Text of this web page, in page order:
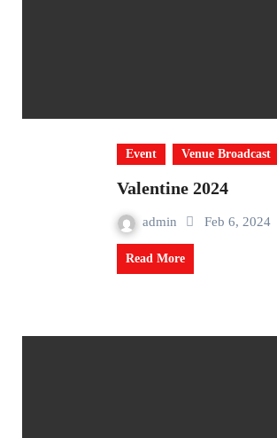
Event Venue Broadcast
Valentine 2024
admin Feb 6, 2024
Read More